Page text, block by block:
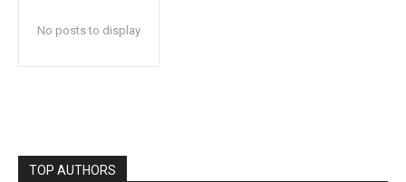
No posts to display
TOP AUTHORS